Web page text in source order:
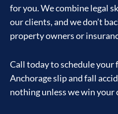
for you. We combine legal
our clients, and we don’t
property owners or
Call today to schedule
Anchorage slip and fall
nothing unless we win your